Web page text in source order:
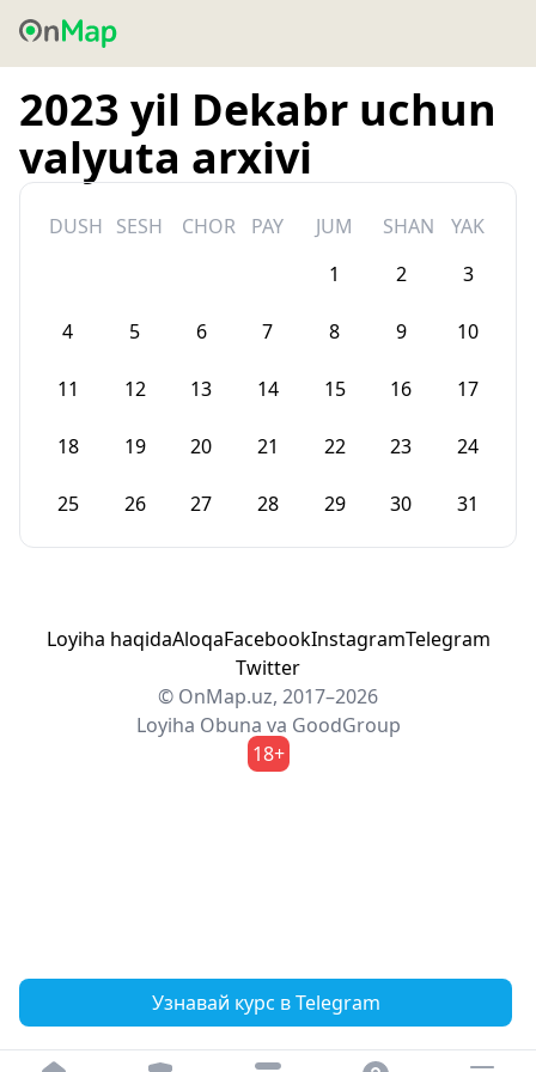
2023 yil Dekabr uchun
valyuta arxivi
DUSH SESH CHOR PAY JUM SHAN
YAK
1
2 3
4 5 6 7 8 9 10
11 12 13 14 15 16 17
18 19 20 21 22 23 24
25 26 27 28 29 30 31
Loyiha haqidaAloqaFacebookInstagramTelegram
Twitter
© OnMap.uz, 2017–2026
Loyiha Obuna va GoodGroup
18+
Узнавай курс в Telegram